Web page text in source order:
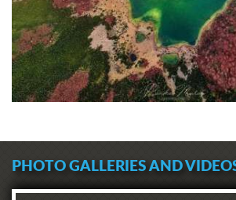
PHOTO GALLERIES AND